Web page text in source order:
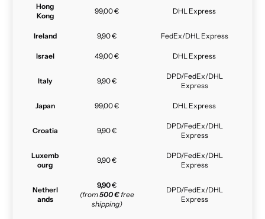
Hong
Kong
99,00 € DHL Express
Ireland 9,90 € FedEx/DHL Express
Israel 49,00 € DHL Express
Italy 9,90 €
DPD/FedEx/DHL
Express
Japan 99,00 € DHL Express
Croatia 9,90 €
DPD/FedEx/DHL
Express
Luxemb
ourg
9,90 €
DPD/FedEx/DHL
Express
Netherl
ands
9,90€
(from500 €free
shipping)
DPD/FedEx/DHL
Express